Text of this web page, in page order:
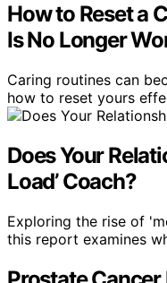
How to Reset a
Is No Longer
Caring routines can
how to reset yours
Does Your
Load’ Coach?
Exploring the rise of
this report examines